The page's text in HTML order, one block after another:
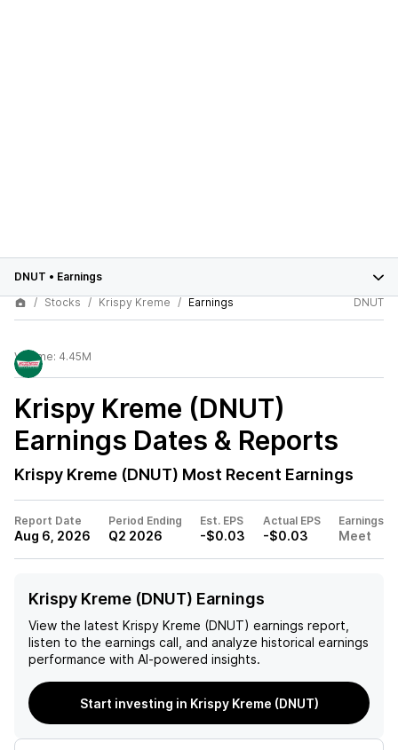
DNUT • Earnings
Stocks
Krispy Kreme Earnings DNUT
Volume: 4.45M
Krispy Kreme (DNUT)
Earnings Dates & Reports
Krispy Kreme (DNUT) Most Recent Earnings
Report Date
Aug 6, 2026
Period Ending
Q2 2026
Est. EPS
-$0.03
Actual EPS
-$0.03
Earnings
Meet
Krispy Kreme (DNUT) Earnings
View the latest Krispy Kreme (DNUT) earnings report,
listen to the earnings call, and analyze historical earnings
performance with AI-powered insights.
Start investing in Krispy Kreme (DNUT)